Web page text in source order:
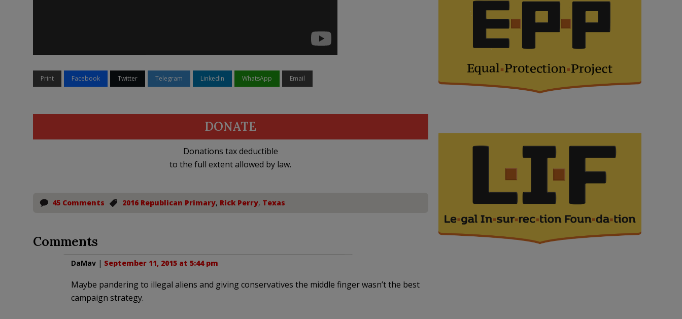
Print Facebook Twitter Telegram LinkedIn WhatsApp Email
DONATE
Donations tax deductible
to the full extent allowed by law.
45 Comments 2016 Republican Primary, Rick Perry, Texas
Comments
DaMav| September 11, 2015 at 5:44 pm
Maybe pandering to illegal aliens and giving conservatives the middle finger wasn’t the best
campaign strategy.